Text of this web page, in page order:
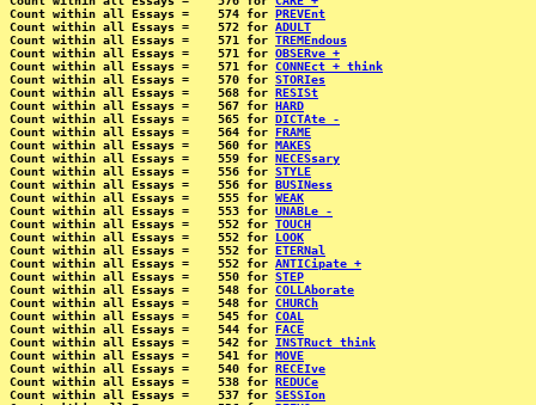
Count within all Essays =    574 for PREVEnt
Count within all Essays =    572 for ADULT
Count within all Essays =    571 for TREMEndous
Count within all Essays =    571 for OBSERve +
Count within all Essays =    571 for CONNEct + think
Count within all Essays =    570 for STORIes
Count within all Essays =    568 for RESISt
Count within all Essays =    567 for HARD
Count within all Essays =    565 for DICTAte -
Count within all Essays =    564 for FRAME
Count within all Essays =    560 for MAKES
Count within all Essays =    559 for NECESsary
Count within all Essays =    556 for STYLE
Count within all Essays =    556 for BUSINess
Count within all Essays =    555 for WEAK
Count within all Essays =    553 for UNABLe -
Count within all Essays =    552 for TOUCH
Count within all Essays =    552 for LOOK
Count within all Essays =    552 for ETERNal
Count within all Essays =    552 for ANTICipate +
Count within all Essays =    550 for STEP
Count within all Essays =    548 for COLLAborate
Count within all Essays =    548 for CHURCh
Count within all Essays =    545 for COAL
Count within all Essays =    544 for FACE
Count within all Essays =    542 for INSTRuct think
Count within all Essays =    541 for MOVE
Count within all Essays =    540 for RECEIve
Count within all Essays =    538 for REDUCe
Count within all Essays =    537 for SESSIon